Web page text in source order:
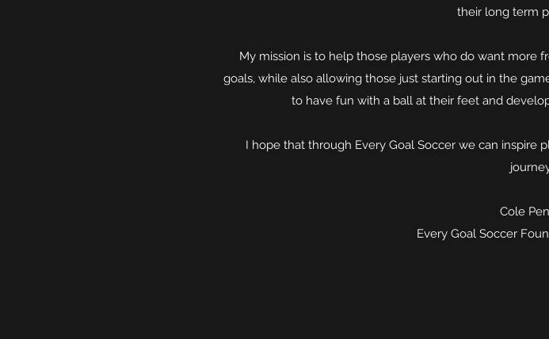
their long term
My mission is to help those players who do want more
goals, while also allowing those just starting out in the
to have fun with a ball at their feet and
I hope that through Every Goal Soccer we can inspire
Cole
Every Goal Soccer